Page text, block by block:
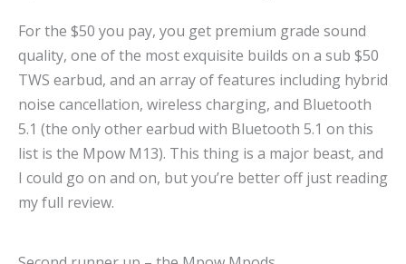
For the $50 you pay, you get premium grade sound
quality, one of the most exquisite builds on a sub $50
TWS earbud, and an array of features including hybrid
noise cancellation, wireless charging, and Bluetooth
5.1 (the only other earbud with Bluetooth 5.1 on this
list is the Mpow M13). This thing is a major beast, and
I could go on and on, but you’re better off just reading
my full review.